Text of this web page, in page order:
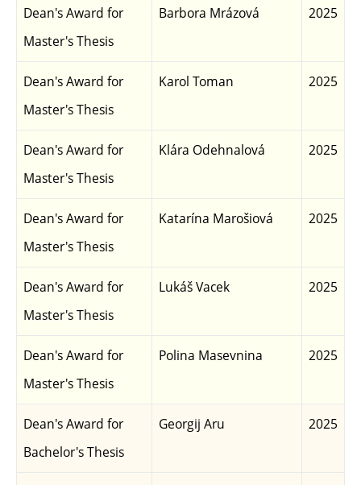
Dean's Award for
Master's Thesis
Barbora Mrázová 2025
Dean's Award for
Master's Thesis
Karol Toman 2025
Dean's Award for
Master's Thesis
Klára Odehnalová 2025
Dean's Award for
Master's Thesis
Katarína Marošiová 2025
Dean's Award for
Master's Thesis
Lukáš Vacek 2025
Dean's Award for
Master's Thesis
Polina Masevnina 2025
Dean's Award for
Bachelor's Thesis
Georgij Aru 2025